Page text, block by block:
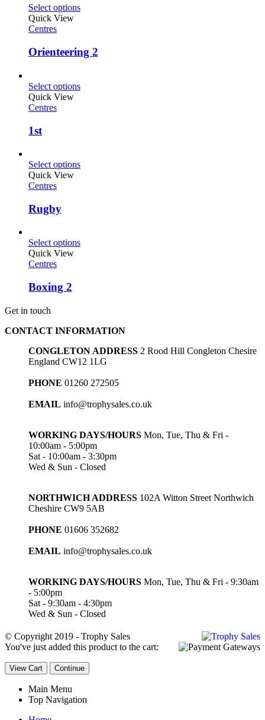
Select options
Quick View
Centres
Orienteering 2
Select options
Quick View
Centres
1st
Select options
Quick View
Centres
Rugby
Select options
Quick View
Centres
Boxing 2
Get in touch
CONTACT INFORMATION
CONGLETON ADDRESS 2 Rood Hill Congleton Chesire
England CW12 1LG
PHONE 01260 272505
EMAIL info@trophysales.co.uk
WORKING DAYS/HOURS Mon, Tue, Thu & Fri -
10:00am - 5:00pm
Sat - 10:00am - 3:30pm
Wed & Sun - Closed
NORTHWICH ADDRESS 102A Witton Street Northwich
Cheshire CW9 5AB
PHONE 01606 352682
EMAIL info@trophysales.co.uk
WORKING DAYS/HOURS Mon, Tue, Thu & Fri - 9:30am
- 5:00pm
Sat - 9:30am - 4:30pm
Wed & Sun - Closed
© Copyright 2019 - Trophy Sales
You've just added this product to the cart:
View Cart Continue
Main Menu
Top Navigation